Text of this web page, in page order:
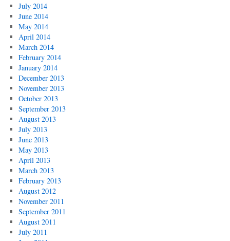
July 2014
June 2014
May 2014
April 2014
March 2014
February 2014
January 2014
December 2013
November 2013
October 2013
September 2013
August 2013
July 2013
June 2013
May 2013
April 2013
March 2013
February 2013
August 2012
November 2011
September 2011
August 2011
July 2011